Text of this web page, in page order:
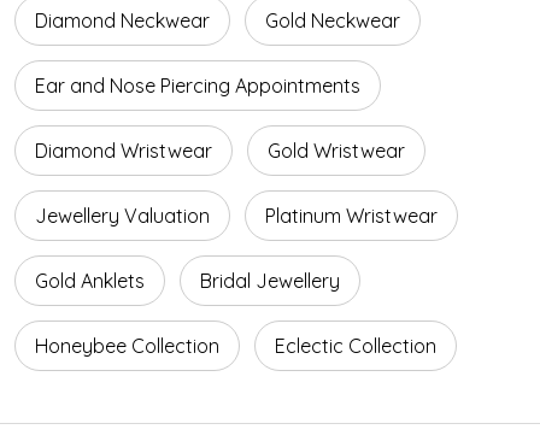
Diamond Neckwear Gold Neckwear
Ear and Nose Piercing Appointments
Diamond Wristwear Gold Wristwear
Jewellery Valuation Platinum Wristwear
Gold Anklets Bridal Jewellery
Honeybee Collection Eclectic Collection